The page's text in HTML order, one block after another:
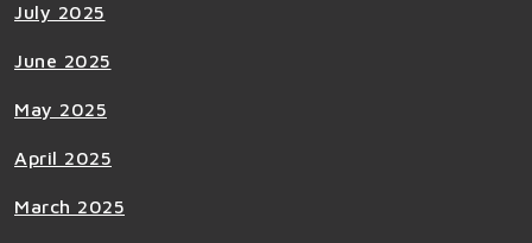
July 2025
June 2025
May 2025
April 2025
March 2025